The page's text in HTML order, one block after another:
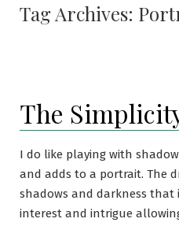
Tag Archives:
The
I do like playing with
and adds to a portrait. The
shadows and darkness that
interest and intrigue